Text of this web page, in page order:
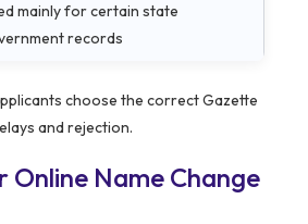
mainly for certain state
records
choose the correct Gazette
and rejection.
Online Name Change